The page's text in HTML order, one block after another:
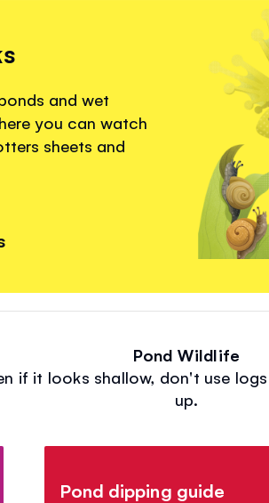
and wet
you can watch
sheets and
Pond Wildlife
if it looks shallow, don't use
up.
Pond dipping guide